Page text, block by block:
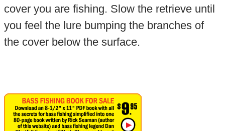
cover you are fishing. Slow the retrieve until
you feel the lure bumping the branches of
the cover below the surface.